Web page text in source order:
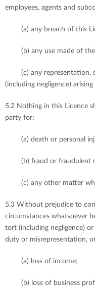
employees, agents and
(a) any breach of this
(b) any use made of
(c) any representation,
(including negligence)
5.2 Nothing in this Licence
party for:
(a) death or personal
(b) fraud or fraudulent
(c) any other matter
5.3 Without prejudice to
circumstances whatsoever
tort (including negligence)
duty or misrepresentation,
(a) loss of income;
(b) loss of business